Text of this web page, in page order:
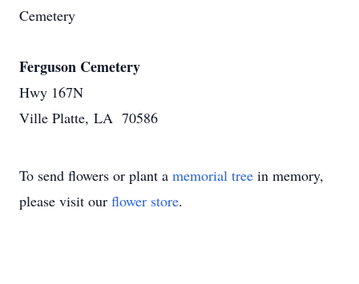
Cemetery
Ferguson Cemetery
Hwy 167N
Ville Platte, LA 70586
To send flowers or plant a memorial tree in memory,
please visit our flower store.